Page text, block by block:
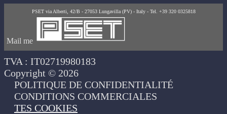
PSET via Alberti, 42/B - 27053 Lungavilla (PV) - Italy - Tel. +39 320 0325818
Mail me
TVA : IT02719980183
Copyright © 2026
POLITIQUE DE CONFIDENTIALITÉ
CONDITIONS COMMERCIALES
TES COOKIES